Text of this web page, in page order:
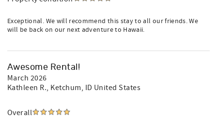
Exceptional. We will recommend this stay to all our friends. We
will be back on our next adventure to Hawaii.
Awesome Rental!
March 2026
Kathleen R., Ketchum, ID United States
Overall